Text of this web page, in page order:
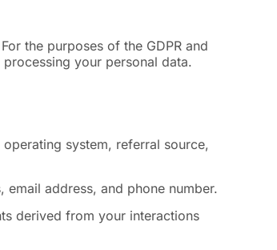
the purposes of the GDPR and
your personal data.
system, referral source,
address, and phone number.
derived from your interactions